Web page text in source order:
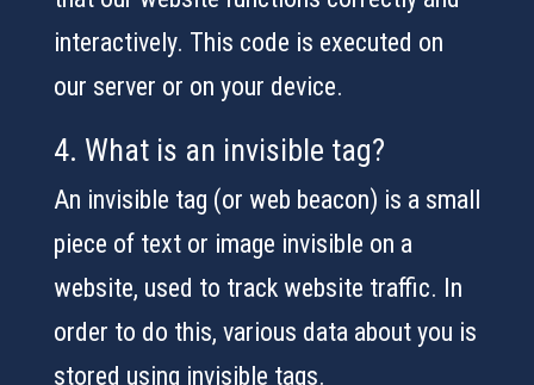
interactively. This code is executed on
our server or on your device.
4. What is an invisible tag?
An invisible tag (or web beacon) is a small
piece of text or image invisible on a
website, used to track website traffic. In
order to do this, various data about you is
stored using invisible tags.